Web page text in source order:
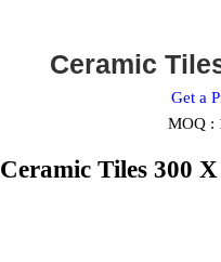
Ceramic
Get a
MOQ :
Ceramic Tiles 300